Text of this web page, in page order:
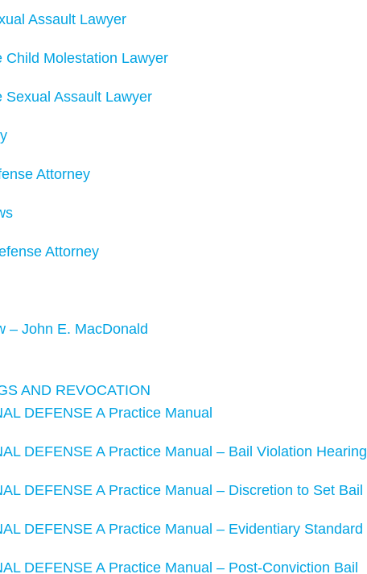
Assault Lawyer
Child Molestation Lawyer
Sexual Assault Lawyer
Attorney
Attorney
– John E. MacDonald
AND REVOCATION
DEFENSE A Practice Manual
DEFENSE A Practice Manual – Bail Violation Hearing
DEFENSE A Practice Manual – Discretion to Set Bail
DEFENSE A Practice Manual – Evidentiary Standard
DEFENSE A Practice Manual – Post-Conviction Bail